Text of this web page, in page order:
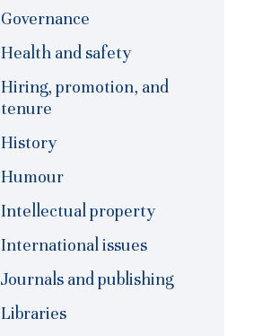
Governance
Health and safety
Hiring, promotion, and
tenure
History
Humour
Intellectual property
International issues
Journals and publishing
Libraries